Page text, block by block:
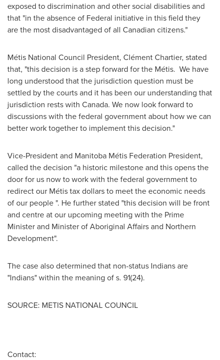
exposed to discrimination and other social disabilities and
that "in the absence of Federal initiative in this field they
are the most disadvantaged of all Canadian citizens."
Métis National Council President, Clément Chartier, stated
that, "this decision is a step forward for the Métis. We have
long understood that the jurisdiction question must be
settled by the courts and it has been our understanding that
jurisdiction rests with Canada. We now look forward to
discussions with the federal government about how we can
better work together to implement this decision."
Vice-President and Manitoba Métis Federation President,
called the decision "a historic milestone and this opens the
door for us now to work with the federal government to
redirect our Métis tax dollars to meet the economic needs
of our people ". He further stated "this decision will be front
and centre at our upcoming meeting with the Prime
Minister and Minister of Aboriginal Affairs and Northern
Development".
The case also determined that non-status Indians are
"Indians" within the meaning of s. 91(24).
SOURCE: METIS NATIONAL COUNCIL
Contact: